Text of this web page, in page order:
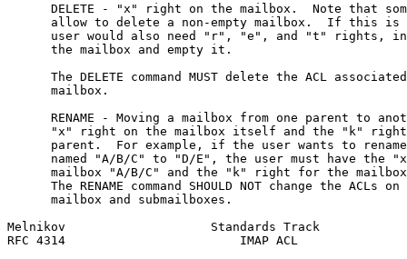
DELETE - "x" right on the mailbox.  Note that
allow to delete a non-empty mailbox.  If this is
user would also need "r", "e", and "t" rights,
      the mailbox and empty it.
The DELETE command MUST delete the ACL
      mailbox.
RENAME - Moving a mailbox from one parent to
"x" right on the mailbox itself and the "k"
parent.  For example, if the user wants to
named "A/B/C" to "D/E", the user must have the
mailbox "A/B/C" and the "k" right for the
The RENAME command SHOULD NOT change the ACLs on
      mailbox and submailboxes.
Melnikov                    Standards Track
RFC 4314                        IMAP ACL